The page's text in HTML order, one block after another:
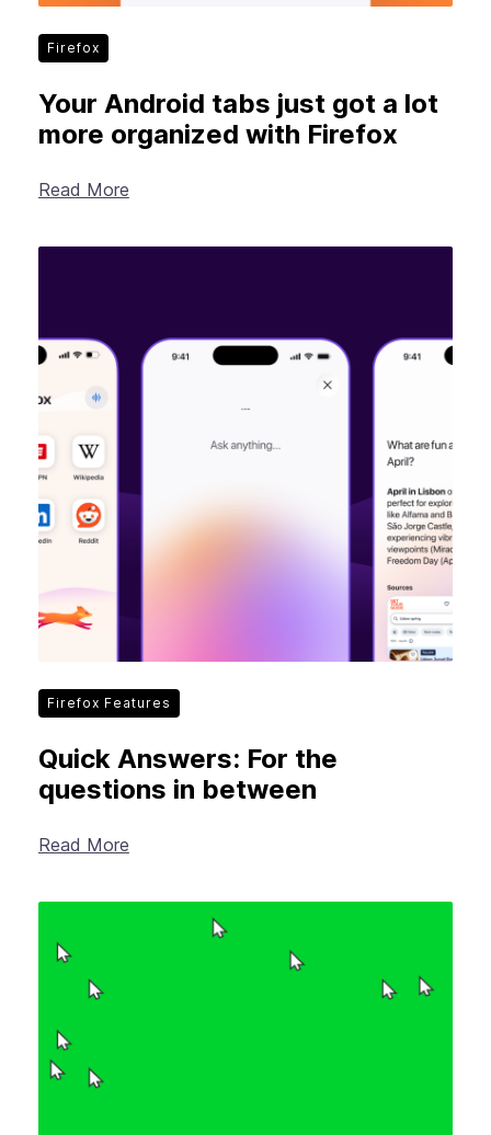
Firefox
Your Android tabs just got a lot
more organized with Firefox
Read More
Firefox Features
Quick Answers: For the
questions in between
Read More